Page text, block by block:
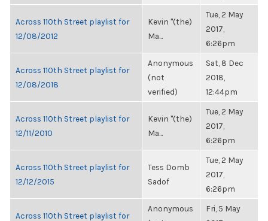
Across 110th Street playlist for
12/08/2012
Kevin "(the)
Ma...
Tue, 2 May
2017,
6:26pm
Across 110th Street playlist for
12/08/2018
Anonymous
(not
verified)
Sat, 8 Dec
2018,
12:44pm
Across 110th Street playlist for
12/11/2010
Kevin "(the)
Ma...
Tue, 2 May
2017,
6:26pm
Across 110th Street playlist for
12/12/2015
Tess Domb
Sadof
Tue, 2 May
2017,
6:26pm
Across 110th Street playlist for
Anonymous
Fri, 5 May